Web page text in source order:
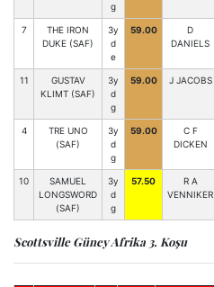
g
7
THE IRON
DUKE (SAF)
3y
d
e
59.00
D
DANIELS
11
GUSTAV
KLIMT (SAF)
3y
d
g
59.00 J JACOBS
4
TRE UNO
(SAF)
3y
d
g
59.00
C F
DICKEN
10
SAMUEL
LONGSWORD
(SAF)
3y
d
g
57.50
R A
VENNIKER
Scottsville Güney Afrika 3. Koşu